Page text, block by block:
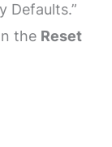
Defaults.”
the Reset